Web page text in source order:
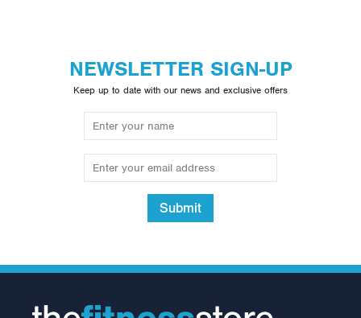
NEWSLETTER SIGN-UP
Keep up to date with our news and exclusive offers
Submit